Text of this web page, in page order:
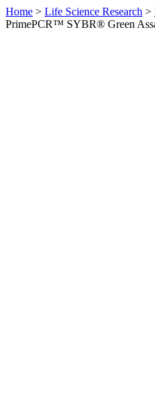
Home > Life Science Research >
PrimePCR™ SYBR® Green